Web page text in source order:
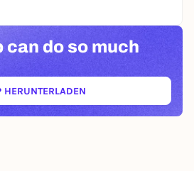
can do so much
HERUNTERLADEN
(ÖFFNET IN NEUEM TAB)